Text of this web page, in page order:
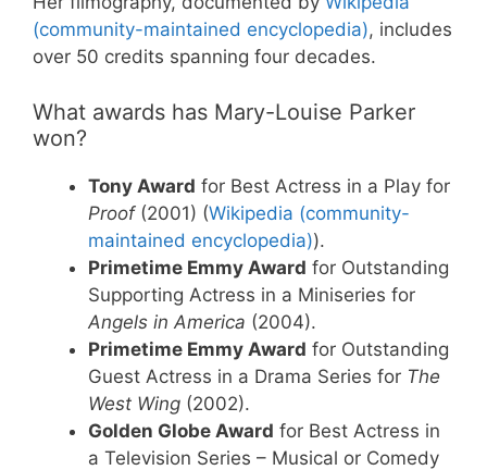
(community-maintained encyclopedia), includes
over 50 credits spanning four decades.
What awards has Mary-Louise Parker
won?
Tony Award for Best Actress in a Play for
Proof(2001) (Wikipedia (community-
maintained encyclopedia)).
Primetime Emmy Award for Outstanding
Supporting Actress in a Miniseries for
Angels in America (2004).
Primetime Emmy Award for Outstanding
Guest Actress in a Drama Series for The
West Wing (2002).
Golden Globe Award for Best Actress in
a Television Series – Musical or Comedy